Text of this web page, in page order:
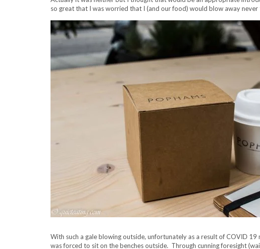
so great that I was worried that I (and our food) would blow away never
With such a gale blowing outside, unfortunately as a result of COVID
was forced to sit on the benches outside. Through cunning foresight